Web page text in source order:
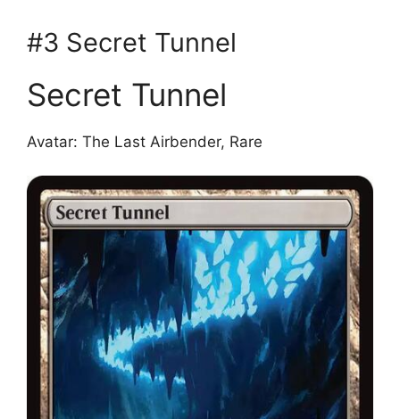
#3 Secret Tunnel
Secret Tunnel
Avatar: The Last Airbender, Rare